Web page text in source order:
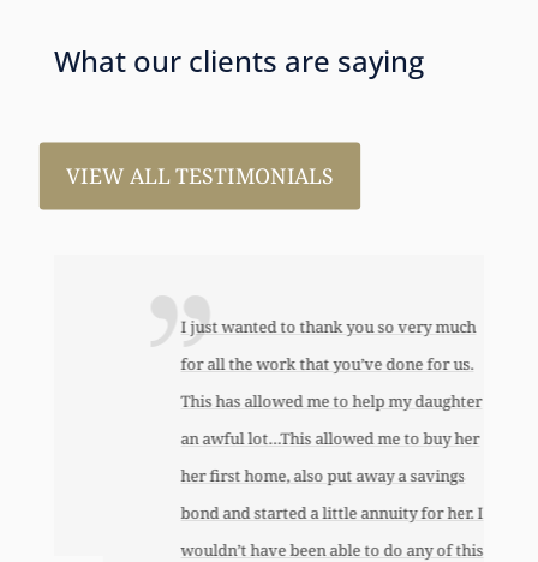
What our clients are saying
VIEW ALL TESTIMONIALS
I just wanted to thank you so very much
for all the work that you’ve done for us.
This has allowed me to help my daughter
an awful lot…This allowed me to buy her
her first home, also put away a savings
bond and started a little annuity for her. I
wouldn’t have been able to do any of this